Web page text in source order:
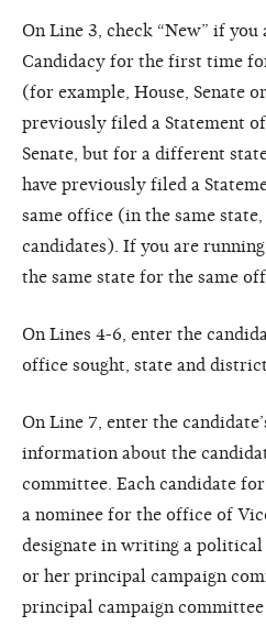
On Line 3, check “New” if
Candidacy for the first time
(for example, House, Senate
previously filed a Statement
Senate, but for a different
have previously filed a
same office (in the same
candidates). If you are
the same state for the same
On Lines 4-6, enter the
office sought, state and
On Line 7, enter the
information about the
committee. Each candidate
a nominee for the office of
designate in writing a political
or her principal campaign
principal campaign